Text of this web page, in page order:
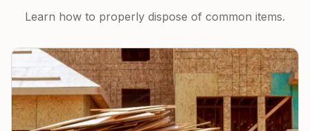
Learn how to properly dispose of common items.